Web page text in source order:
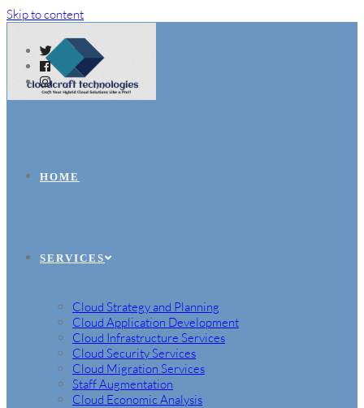
Skip to content
HOME
SERVICES
Cloud Strategy and Planning
Cloud Application Development
Cloud Infrastructure Services
Cloud Security Services
Cloud Migration Services
Staff Augmentation
Cloud Economic Analysis